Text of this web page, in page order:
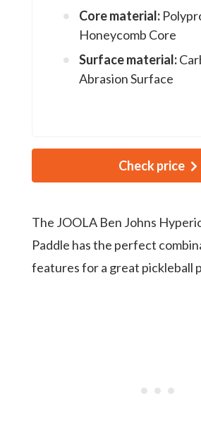
Core material:
Honeycomb Core
Surface material:
Abrasion Surface
Check price
The JOOLA Ben Johns
Paddle has the perfect
features for a great pickleball